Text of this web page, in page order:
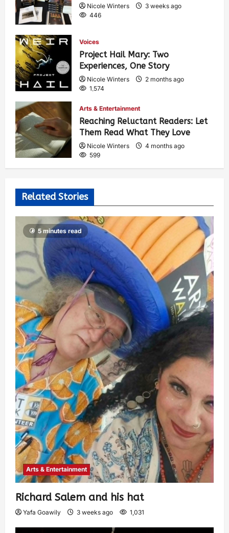
Nicole Winters
3 weeks ago
446
Voices
Project Hail Mary: Two
Experiences, One Story
Nicole Winters
2 months ago
1,574
Arts & Entertainment
Reaching Reluctant Readers: Let
Them Read What They Love
Nicole Winters
4 months ago
599
Related Stories
5 minutes read
Arts & Entertainment
Richard Salem and his hat
Yafa Goawily 3 weeks ago 1,031